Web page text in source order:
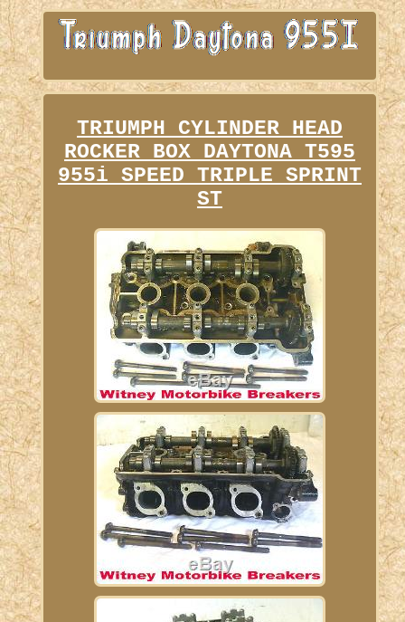
TRIUMPH CYLINDER HEAD
ROCKER BOX DAYTONA T595
955i SPEED TRIPLE SPRINT
ST